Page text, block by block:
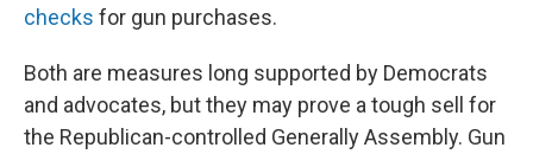
checks for gun purchases.
Both are measures long supported by Democrats
and advocates, but they may prove a tough sell for
the Republican-controlled Generally Assembly. Gun